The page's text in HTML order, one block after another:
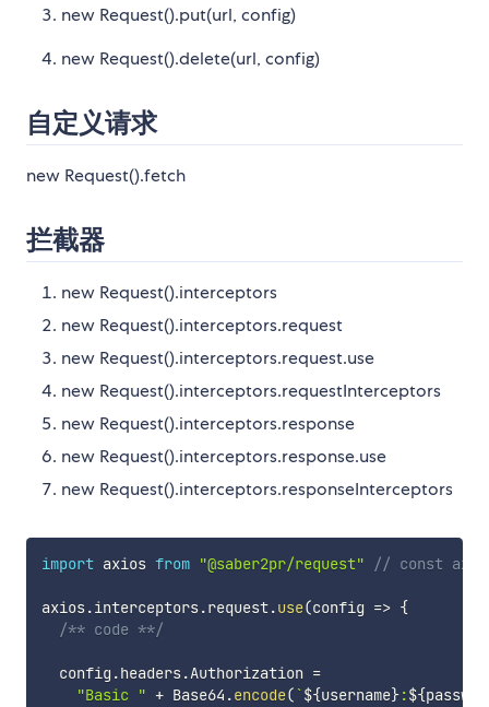
new Request().put(url, config)
new Request().delete(url, config)
自定义请求
new Request().fetch
拦截器
new Request().interceptors
new Request().interceptors.request
new Request().interceptors.request.use
new Request().interceptors.requestInterceptors
new Request().interceptors.response
new Request().interceptors.response.use
new Request().interceptors.responseInterceptors
import axios from "@saber2pr/request" // const
axios.interceptors.request.use(config => {
/** code **/
  config
.headers.Authorization =
"Basic " + Base64 .encode(`${username}:${